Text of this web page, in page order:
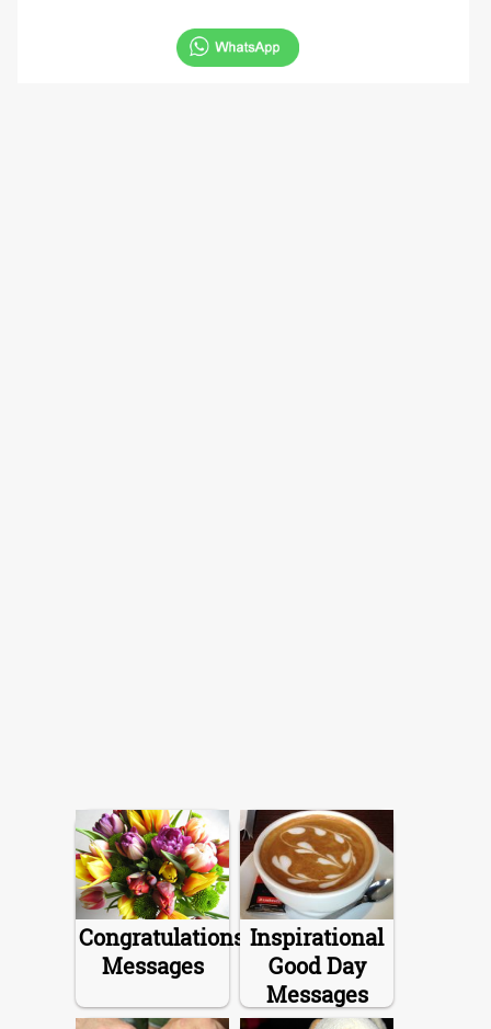
Congratulations
Messages
Inspirational
Good Day
Messages